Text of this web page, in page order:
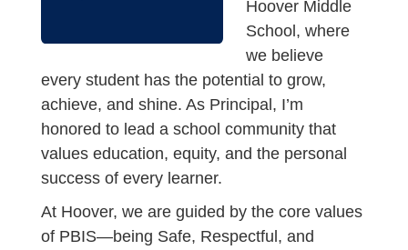
Hoover Middle
School, where
we believe
every student has the potential to grow,
achieve, and shine. As Principal, I’m
honored to lead a school community that
values education, equity, and the personal
success of every learner.
At Hoover, we are guided by the core values
of PBIS—being Safe, Respectful, and